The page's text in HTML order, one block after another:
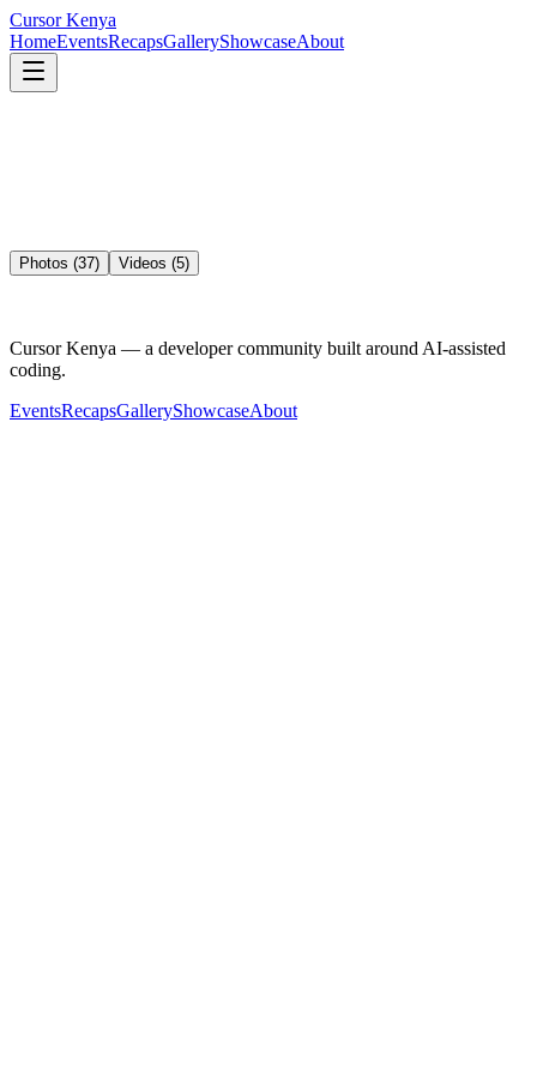
CursorKenya
HomeEventsRecapsGalleryShowcaseAbout
Photos (37) Videos (5)
Cursor Kenya — a developer community built around AI-assisted
coding.
EventsRecapsGalleryShowcaseAbout